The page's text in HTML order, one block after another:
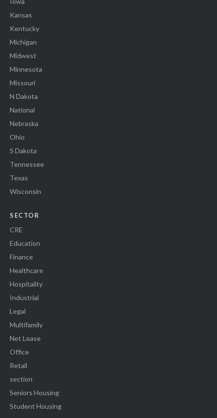
Kansas
Kentucky
Michigan
Midwest
Minnesota
Missouri
N Dakota
National
Nebraska
Ohio
S Dakota
Tennessee
Texas
Wisconsin
SECTOR
CRE
Education
Finance
Healthcare
Hospitality
Industrial
Legal
Multifamily
Net Lease
Office
Retail
section
Seniors Housing
Student Housing